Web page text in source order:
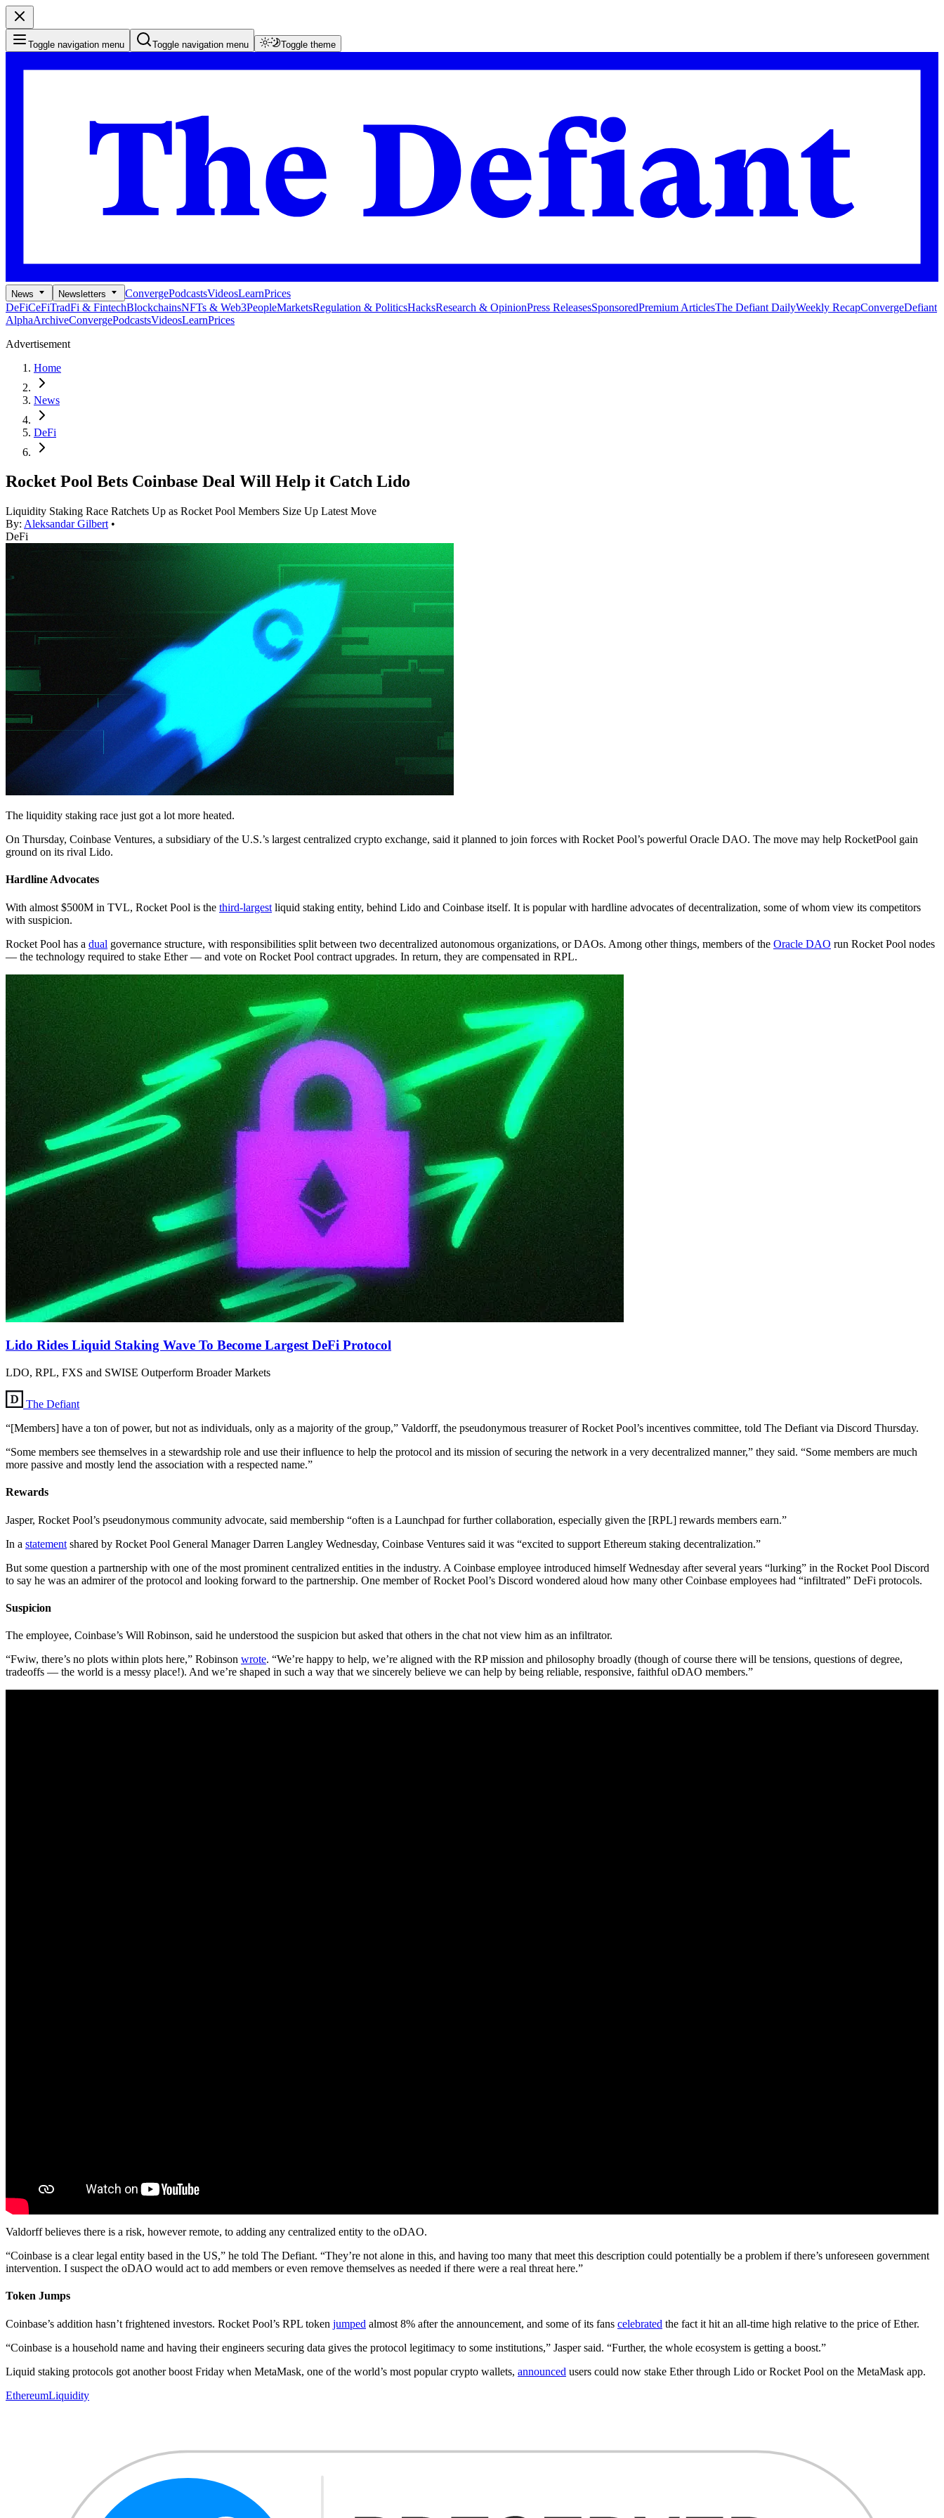
Toggle navigation menu Toggle navigation menu Toggle theme
News Newsletters ConvergePodcastsVideosLearnPrices
DeFiCeFiTradFi & FintechBlockchainsNFTs & Web3PeopleMarketsRegulation & PoliticsHacksResearch & OpinionPress ReleasesSponsoredPremium ArticlesThe Defiant DailyWeekly RecapConvergeDefiant
AlphaArchiveConvergePodcastsVideosLearnPrices
Advertisement
Home
News
DeFi
Rocket Pool Bets Coinbase Deal Will Help it Catch Lido
Liquidity Staking Race Ratchets Up as Rocket Pool Members Size Up Latest Move
By: Aleksandar Gilbert •
DeFi
The liquidity staking race just got a lot more heated.
On Thursday, Coinbase Ventures, a subsidiary of the U.S.’s largest centralized crypto exchange, said it planned to join forces with Rocket Pool’s powerful Oracle DAO. The move may help RocketPool gain
ground on its rival Lido.
Hardline Advocates
With almost $500M in TVL, Rocket Pool is the third-largest liquid staking entity, behind Lido and Coinbase itself. It is popular with hardline advocates of decentralization, some of whom view its competitors
with suspicion.
Rocket Pool has a dual governance structure, with responsibilities split between two decentralized autonomous organizations, or DAOs. Among other things, members of the Oracle DAO run Rocket Pool nodes
— the technology required to stake Ether — and vote on Rocket Pool contract upgrades. In return, they are compensated in RPL.
Lido Rides Liquid Staking Wave To Become Largest DeFi Protocol
LDO, RPL, FXS and SWISE Outperform Broader Markets
The Defiant
“[Members] have a ton of power, but not as individuals, only as a majority of the group,” Valdorff, the pseudonymous treasurer of Rocket Pool’s incentives committee, told The Defiant via Discord Thursday.
“Some members see themselves in a stewardship role and use their influence to help the protocol and its mission of securing the network in a very decentralized manner,” they said. “Some members are much
more passive and mostly lend the association with a respected name.”
Rewards
Jasper, Rocket Pool’s pseudonymous community advocate, said membership “often is a Launchpad for further collaboration, especially given the [RPL] rewards members earn.”
In a statement shared by Rocket Pool General Manager Darren Langley Wednesday, Coinbase Ventures said it was “excited to support Ethereum staking decentralization.”
But some question a partnership with one of the most prominent centralized entities in the industry. A Coinbase employee introduced himself Wednesday after several years “lurking” in the Rocket Pool Discord
to say he was an admirer of the protocol and looking forward to the partnership. One member of Rocket Pool’s Discord wondered aloud how many other Coinbase employees had “infiltrated” DeFi protocols.
Suspicion
The employee, Coinbase’s Will Robinson, said he understood the suspicion but asked that others in the chat not view him as an infiltrator.
“Fwiw, there’s no plots within plots here,” Robinson wrote. “We’re happy to help, we’re aligned with the RP mission and philosophy broadly (though of course there will be tensions, questions of degree,
tradeoffs — the world is a messy place!). And we’re shaped in such a way that we sincerely believe we can help by being reliable, responsive, faithful oDAO members.”
Valdorff believes there is a risk, however remote, to adding any centralized entity to the oDAO.
“Coinbase is a clear legal entity based in the US,” he told The Defiant. “They’re not alone in this, and having too many that meet this description could potentially be a problem if there’s unforeseen government
intervention. I suspect the oDAO would act to add members or even remove themselves as needed if there were a real threat here.”
Token Jumps
Coinbase’s addition hasn’t frightened investors. Rocket Pool’s RPL token jumped almost 8% after the announcement, and some of its fans celebrated the fact it hit an all-time high relative to the price of Ether.
“Coinbase is a household name and having their engineers securing data gives the protocol legitimacy to some institutions,” Jasper said. “Further, the whole ecosystem is getting a boost.”
Liquid staking protocols got another boost Friday when MetaMask, one of the world’s most popular crypto wallets, announced users could now stake Ether through Lido or Rocket Pool on the MetaMask app.
EthereumLiquidity